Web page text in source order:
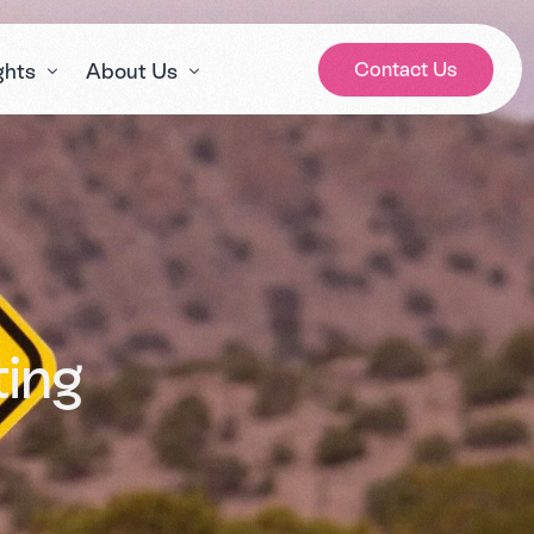
Cares? Podcast
Sector Expert Series
and social care awareness days calendar 2026
House
About Us
Our Story
Meet the Team
Careers
Contact Us